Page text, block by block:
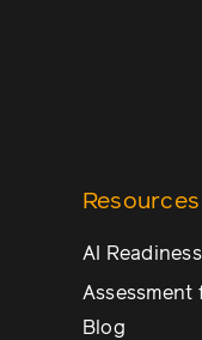
Resources
AI Readiness
Assessment
Blog